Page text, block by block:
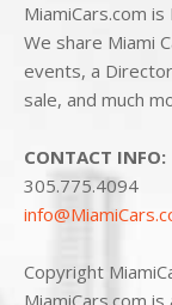
MiamiCars.com
We share Miami
events, a
sale, and much
CONTACT INFO:
305.775.4094
Copyright